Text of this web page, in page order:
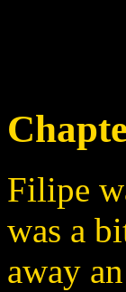
Filipe
was a
away